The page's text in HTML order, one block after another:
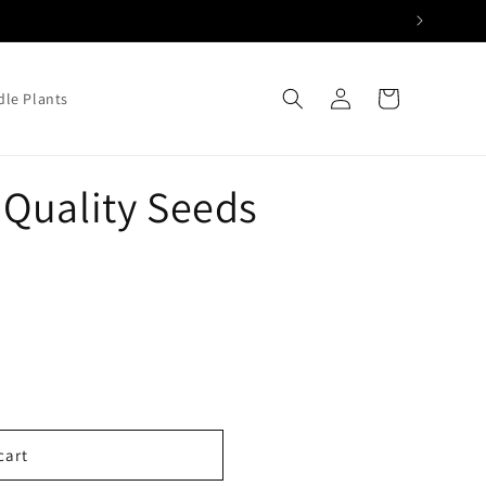
Plants
Log
in
Cart
Seeds